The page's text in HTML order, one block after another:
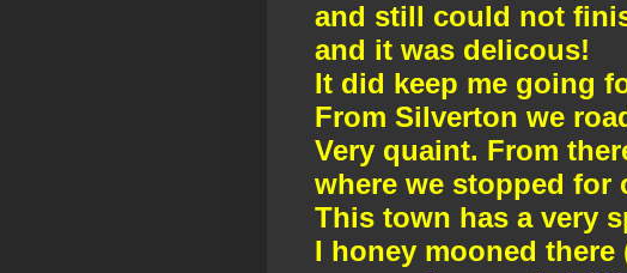
and still could not
and it was delicous!
It did keep me going
From Silverton we
Very quaint. From
where we stopped for
This town has a very
I honey mooned